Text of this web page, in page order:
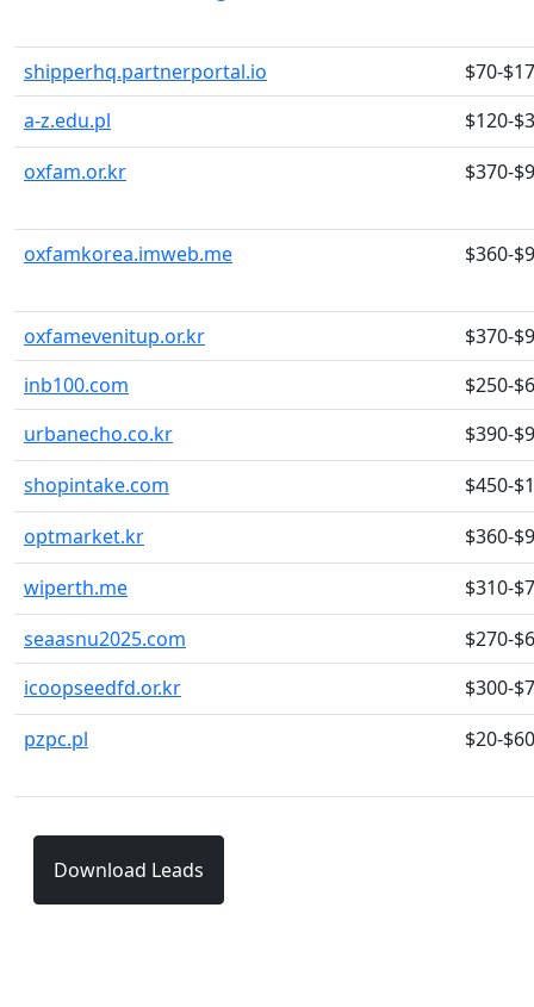
shipperhq.partnerportal.io
$70-
a-z.edu.pl
$120-
oxfam.or.kr
$370-
oxfamkorea.imweb.me $360-
oxfamevenitup.or.kr
$370-
inb100.com
$250-
urbanecho.co.kr
$390-
shopintake.com
$450-
optmarket.kr
$360-
wiperth.me
$310-
seaasnu2025.com
$270-
icoopseedfd.or.kr
$300-
pzpc.pl
$20-$60
Download Leads